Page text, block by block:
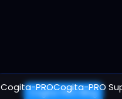
Cogita-PROCogita-PRO
Cogita-PRO Blog